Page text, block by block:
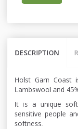
DESCRIPTION
Holst Garn Coast
Lambswool and
It is a unique
sensitive people
softness.